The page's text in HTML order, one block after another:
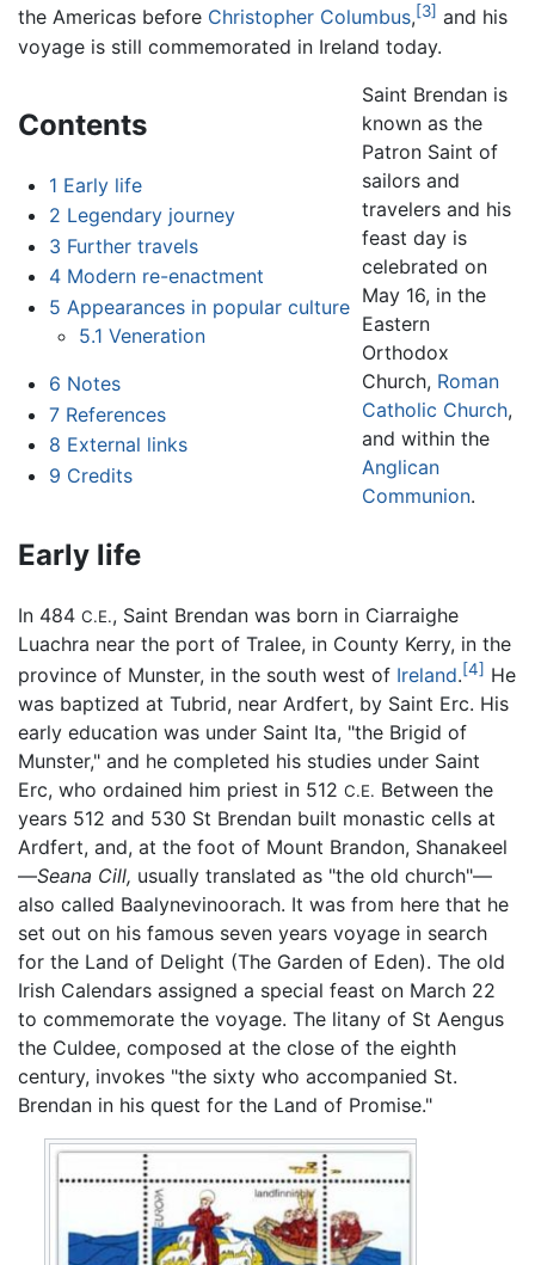
the Americas before Christopher Columbus,[3] and his
voyage is still commemorated in Ireland today.
Contents
1 Early life
2 Legendary journey
3 Further travels
4 Modern re-enactment
5 Appearances in popular culture
5.1 Veneration
6 Notes
7 References
8 External links
9 Credits
Saint Brendan is
known as the
Patron Saint of
sailors and
travelers and his
feast day is
celebrated on
May 16, in the
Eastern
Orthodox
Church, Roman
Catholic Church,
and within the
Anglican
Communion.
Early life
In 484 C.E., Saint Brendan was born in Ciarraighe
Luachra near the port of Tralee, in County Kerry, in the
province of Munster, in the south west of Ireland.[4] He
was baptized at Tubrid, near Ardfert, by Saint Erc. His
early education was under Saint Ita, "the Brigid of
Munster," and he completed his studies under Saint
Erc, who ordained him priest in 512 C.E. Between the
years 512 and 530 St Brendan built monastic cells at
Ardfert, and, at the foot of Mount Brandon, Shanakeel
—Seana Cill, usually translated as "the old church"—
also called Baalynevinoorach. It was from here that he
set out on his famous seven years voyage in search
for the Land of Delight (The Garden of Eden). The old
Irish Calendars assigned a special feast on March 22
to commemorate the voyage. The litany of St Aengus
the Culdee, composed at the close of the eighth
century, invokes "the sixty who accompanied St.
Brendan in his quest for the Land of Promise."